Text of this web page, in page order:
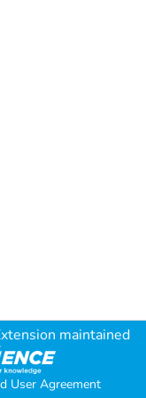
maintained
User Agreement